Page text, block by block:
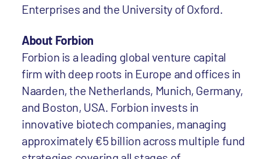
Enterprises and the University of Oxford.
About Forbion
Forbion is a leading global venture capital
firm with deep roots in Europe and offices in
Naarden, the Netherlands, Munich, Germany,
and Boston, USA. Forbion invests in
innovative biotech companies, managing
approximately €5 billion across multiple fund